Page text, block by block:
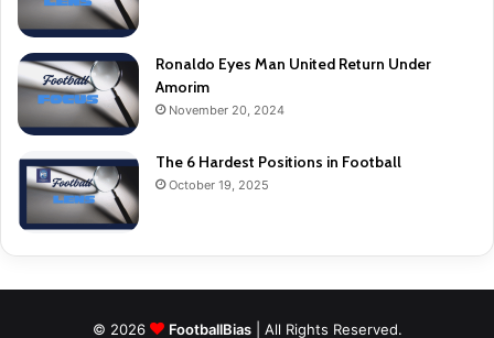
Ronaldo Eyes Man United Return Under
Amorim
November 20, 2024
The 6 Hardest Positions in Football
October 19, 2025
© 2026 FootballBias| All Rights Reserved.